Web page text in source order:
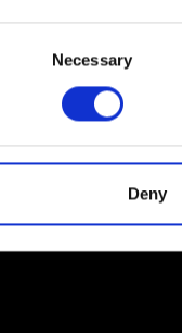
Necessary
Deny
from
care?